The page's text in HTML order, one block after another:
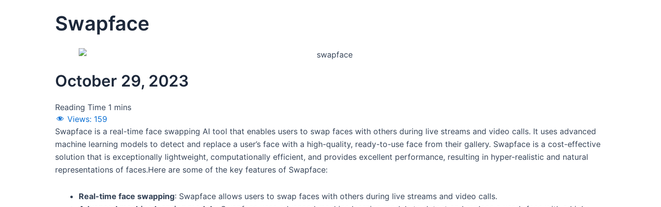
Swapface
October 29, 2023
Views: 159
Swapface is a real-time face swapping AI tool that enables users to swap faces with others during live streams and video calls. It uses advanced
machine learning models to detect and replace a user’s face with a high-quality, ready-to-use face from their gallery. Swapface is a cost-effective
solution that is exceptionally lightweight, computationally efficient, and provides excellent performance, resulting in hyper-realistic and natural
representations of faces.Here are some of the key features of Swapface:
Real-time face swapping: Swapface allows users to swap faces with others during live streams and video calls.